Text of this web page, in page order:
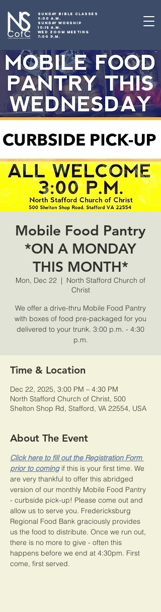
SUNDAY BIBLE CLASSES
9:00 A.M.
SUNDAY WORSHIP
10:15 A.M.
WED ZOOM MEETING
7:00 P.M.
Mobile Food Pantry
*ON A MONDAY
THIS MONTH*
Mon, Dec 22
  |
North Stafford Church of
Christ
We offer a drive-thru Mobile Food Pantry
with boxes of food pre-packaged for you
delivered to your trunk. 3:00 p.m. - 4:30
p.m.
Time & Location
Dec 22, 2025, 3:00 PM – 4:30 PM
North Stafford Church of Christ, 500
Shelton Shop Rd, Stafford, VA 22554, USA
About The Event
Click here to fill out the Registration Form
prior to coming if this is your first time. We
are very thankful to offer this abridged
version of our monthly Mobile Food Pantry
- curbside pick-up! Please come out and
allow us to serve you. Fredericksburg
Regional Food Bank graciously provides
us the food to distribute. Once we run out,
there is no more to give - often this
happens before we end at 4:30pm. First
come, first served.